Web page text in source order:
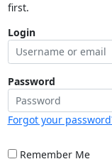
first.
Login
Password
Forgot your
Remember Me